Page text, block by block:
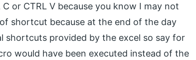
or CTRL V because you know I may not
shortcut because at the end of the day
shortcuts provided by the excel so say for
would have been executed instead of the